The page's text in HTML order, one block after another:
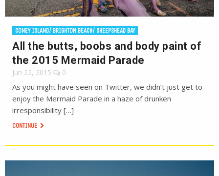
CONEY ISLAND/ BRIGHTON BEACH/ SHEEPSHEAD BAY
All the butts, boobs and body paint of
the 2015 Mermaid Parade
Jun 22, 2015 0
As you might have seen on Twitter, we didn’t just get to
enjoy the Mermaid Parade in a haze of drunken
irresponsibility […]
CONTINUE